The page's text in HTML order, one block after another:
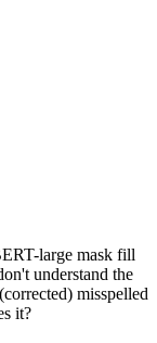
large mask fill
understand the
misspelled
it?